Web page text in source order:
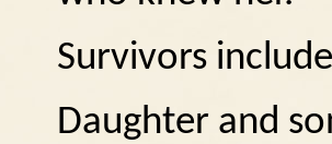
Survivors
Daughter and